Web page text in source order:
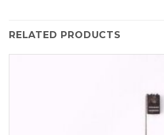
RELATED PRODUCTS